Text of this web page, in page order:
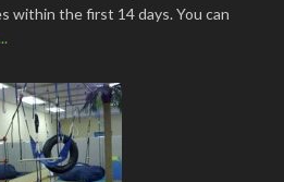
within the first 14 days. You can